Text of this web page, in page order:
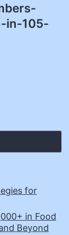
in-105-
for
in Food
Beyond